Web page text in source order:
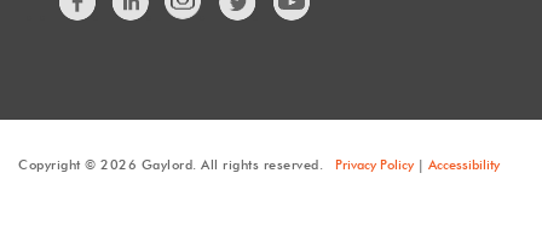
Copyright © 2026 Gaylord. All rights reserved. Privacy Policy| Accessibility